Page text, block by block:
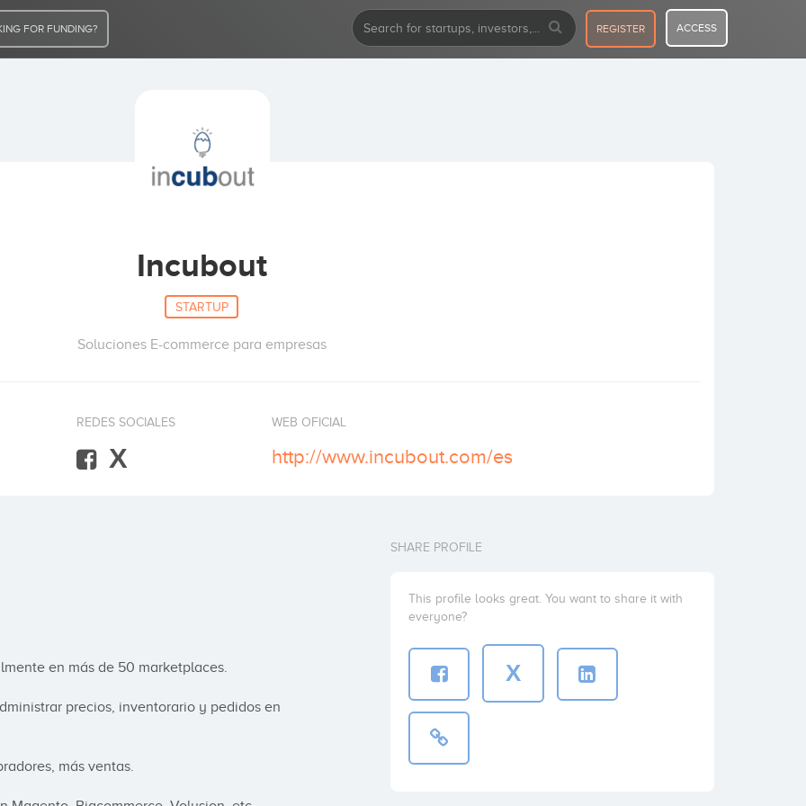
FOR FUNDING? REGISTER ACCESS
Incubout
STARTUP
Soluciones E-commerce para empresas
REDES SOCIALES
X
WEB OFICIAL
http://www.incubout.com/es
en más de 50 marketplaces.
precios, inventorario y pedidos en
más ventas.
SHARE PROFILE
This profile looks great. You want to share it with
everyone?
X